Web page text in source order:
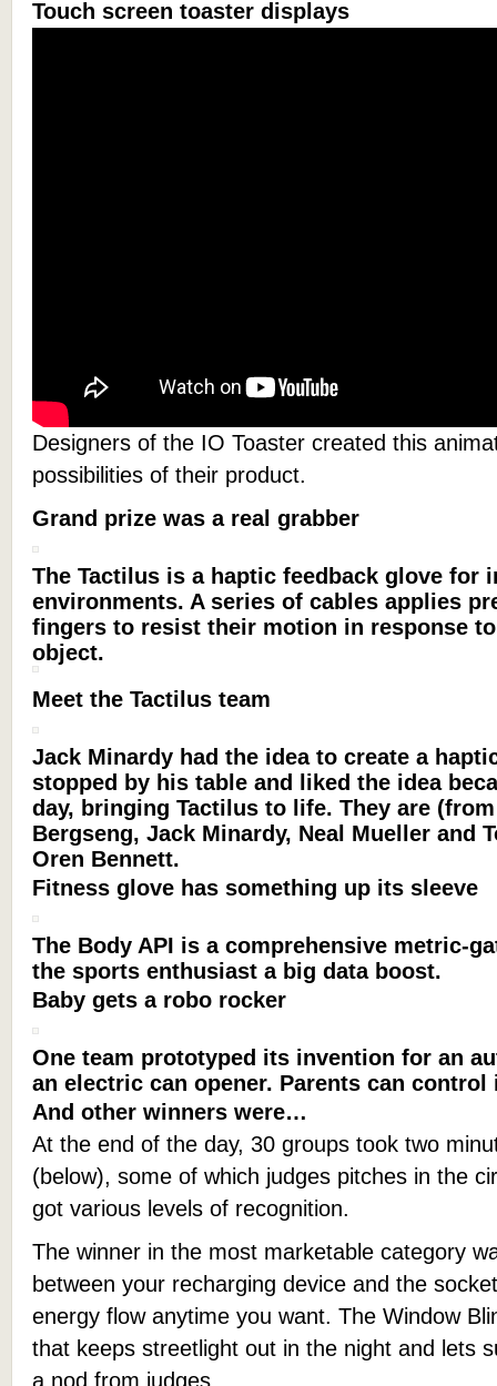
Touch screen toaster displays
Designers of the IO Toaster created this
possibilities of their product.
Grand prize was a real grabber
The Tactilus is a haptic feedback glove for
environments. A series of cables applies
fingers to resist their motion in response
object.
Meet the Tactilus team
Jack Minardy had the idea to create a
stopped by his table and liked the idea
day, bringing Tactilus to life. They are
Bergseng, Jack Minardy, Neal Mueller and
Oren Bennett.
Fitness glove has something up its sleeve
The Body API is a comprehensive metric-
the sports enthusiast a big data boost.
Baby gets a robo rocker
One team prototyped its invention for an
an electric can opener. Parents can
And other winners were…
At the end of the day, 30 groups took two
(below), some of which judges pitches in the
got various levels of recognition.
The winner in the most marketable category
between your recharging device and the
energy flow anytime you want. The Window
that keeps streetlight out in the night and lets
a nod from judges.